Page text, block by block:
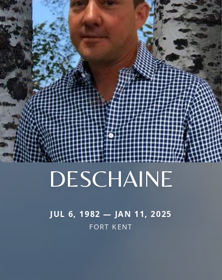
DESCHAINE
JUL 6, 1982 — JAN 11, 2025
FORT KENT